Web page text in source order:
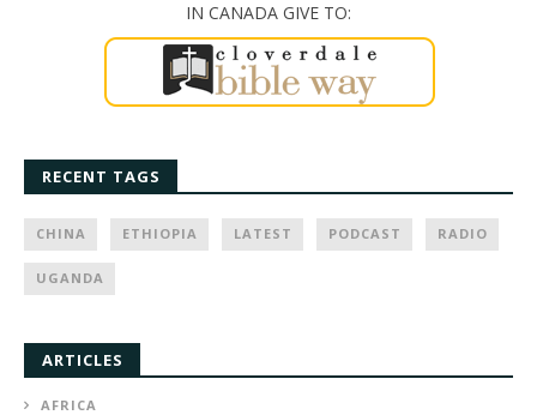
IN CANADA GIVE TO:
RECENT TAGS
CHINA ETHIOPIA LATEST PODCAST RADIO
UGANDA
ARTICLES
AFRICA